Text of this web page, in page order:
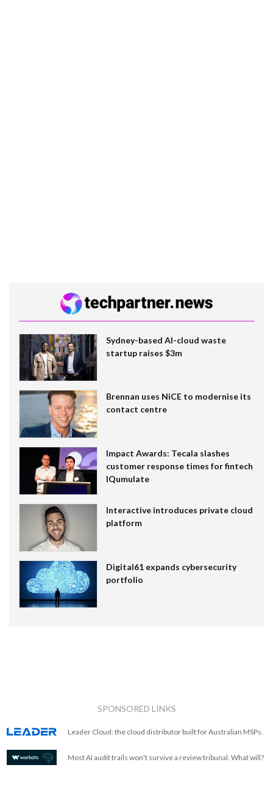
Sydney-based AI-cloud waste
startup raises $3m
Brennan uses NiCE to modernise its
contact centre
Impact Awards: Tecala slashes
customer response times for fintech
IQumulate
Interactive introduces private cloud
platform
Digital61 expands cybersecurity
portfolio
SPONSORED LINKS
Leader Cloud: the cloud distributor built for Australian MSPs.
Most AI audit trails won't survive a review tribunal. What will?